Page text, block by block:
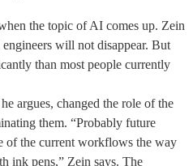
the topic of AI comes up. Zein
will not disappear. But
than most people currently
argues, changed the role of the
them. “Probably future
of the current workflows the way
ink pens,” Zein says. The